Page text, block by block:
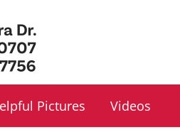
Pictures Videos